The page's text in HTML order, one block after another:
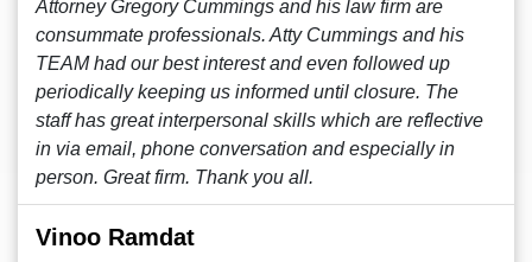
Attorney Gregory Cummings and his law firm are
consummate professionals. Atty Cummings and his
TEAM had our best interest and even followed up
periodically keeping us informed until closure. The
staff has great interpersonal skills which are reflective
in via email, phone conversation and especially in
person. Great firm. Thank you all.
Vinoo Ramdat